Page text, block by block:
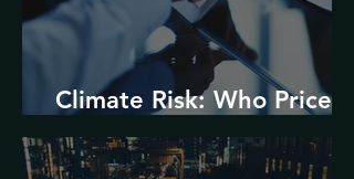
Climate Risk: Who Prices
it and How?